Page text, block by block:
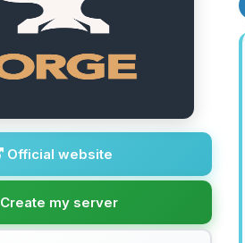
Official website
Create my server